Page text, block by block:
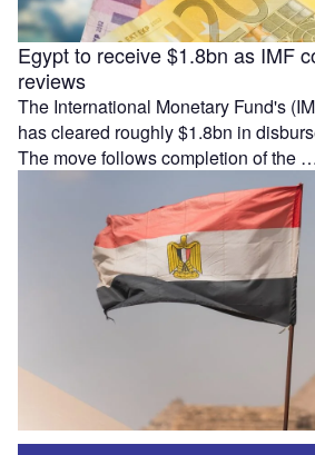
Egypt to receive $1.8bn as IMF
reviews
The International Monetary Fund's
has cleared roughly $1.8bn in
The move follows completion of the